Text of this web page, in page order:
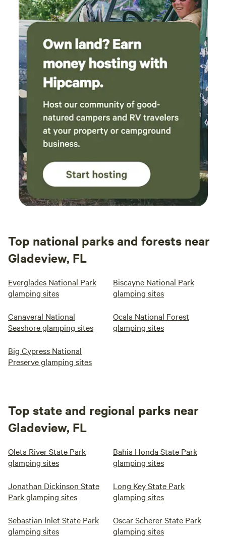
Top national parks and forests near
Gladeview, FL
Everglades National Park
glamping sites
Biscayne National Park
glamping sites
Canaveral National
Seashore glamping sites
Ocala National Forest
glamping sites
Big Cypress National
Preserve glamping sites
Top state and regional parks near
Gladeview, FL
Oleta River State Park
glamping sites
Bahia Honda State Park
glamping sites
Jonathan Dickinson State
Park glamping sites
Long Key State Park
glamping sites
Sebastian Inlet State Park
glamping sites
Oscar Scherer State Park
glamping sites